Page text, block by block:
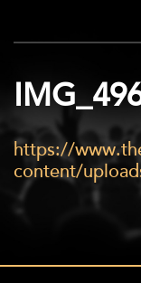
https://
content/